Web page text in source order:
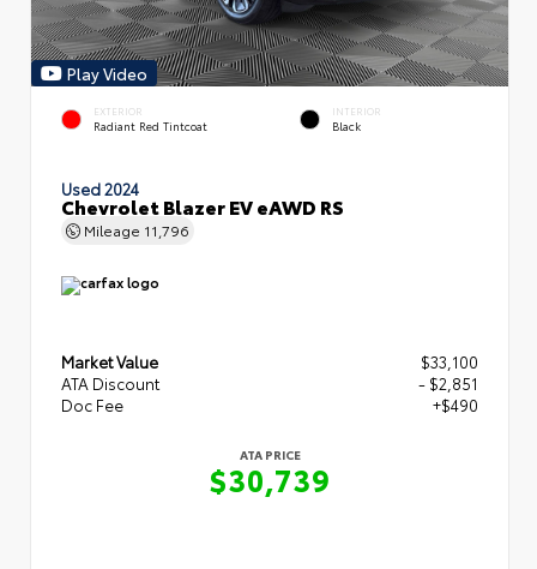
Play Video
EXTERIOR
Radiant Red Tintcoat
INTERIOR
Black
Used 2024
Chevrolet Blazer EV eAWD RS
Mileage 11,796
Market Value
$33,100
ATA Discount
- $2,851
Doc Fee
+$490
ATA PRICE
$30,739